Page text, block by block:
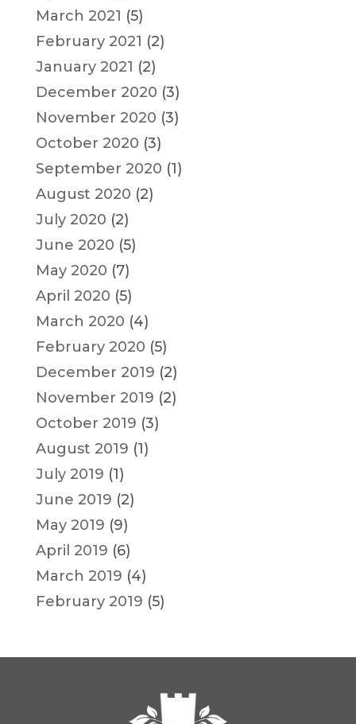
March 2021 (5)
February 2021 (2)
January 2021 (2)
December 2020 (3)
November 2020 (3)
October 2020 (3)
September 2020 (1)
August 2020 (2)
July 2020 (2)
June 2020 (5)
May 2020 (7)
April 2020 (5)
March 2020 (4)
February 2020 (5)
December 2019 (2)
November 2019 (2)
October 2019 (3)
August 2019 (1)
July 2019 (1)
June 2019 (2)
May 2019 (9)
April 2019 (6)
March 2019 (4)
February 2019 (5)